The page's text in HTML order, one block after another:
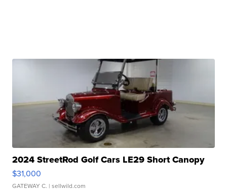
2024 StreetRod Golf Cars LE29 Short Canopy
$31,000
GATEWAY C. | sellwild.com